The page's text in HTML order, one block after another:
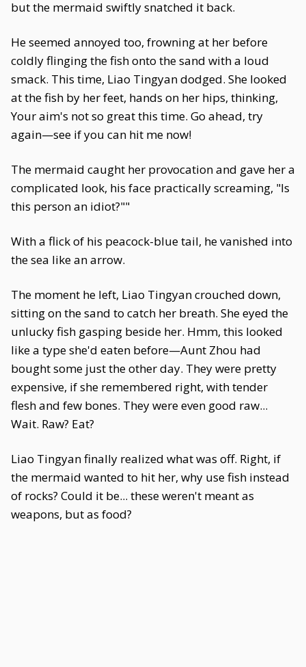
but the mermaid swiftly snatched it back.
He seemed annoyed too, frowning at her before
coldly flinging the fish onto the sand with a loud
smack. This time, Liao Tingyan dodged. She looked
at the fish by her feet, hands on her hips, thinking,
Your aim's not so great this time. Go ahead, try
again—see if you can hit me now!
The mermaid caught her provocation and gave her a
complicated look, his face practically screaming, "Is
this person an idiot?""
With a flick of his peacock-blue tail, he vanished into
the sea like an arrow.
The moment he left, Liao Tingyan crouched down,
sitting on the sand to catch her breath. She eyed the
unlucky fish gasping beside her. Hmm, this looked
like a type she'd eaten before—Aunt Zhou had
bought some just the other day. They were pretty
expensive, if she remembered right, with tender
flesh and few bones. They were even good raw...
Wait. Raw? Eat?
Liao Tingyan finally realized what was off. Right, if
the mermaid wanted to hit her, why use fish instead
of rocks? Could it be... these weren't meant as
weapons, but as food?